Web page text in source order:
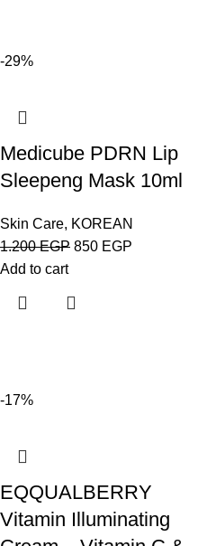
-29%
Medicube PDRN Lip
Sleepeng Mask 10ml
Skin Care, KOREAN
1.200EGP 850 EGP
Add to cart
-17%
EQQUALBERRY
Vitamin Illuminating